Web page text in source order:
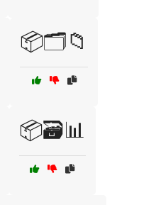
📦🗂️📁
📦🗃️📊